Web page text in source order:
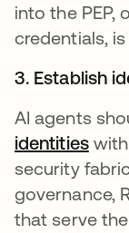
into the PEP,
credentials,
3. Establish
AI agents
identities
security
governance,
that serve